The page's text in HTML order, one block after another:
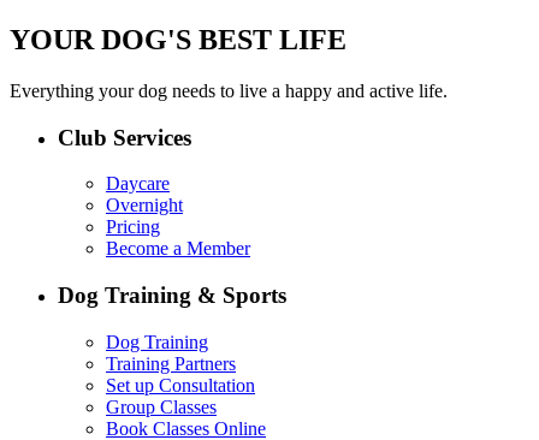
YOUR DOG'S BEST LIFE
Everything your dog needs to live a happy and active life.
Club Services
Daycare
Overnight
Pricing
Become a Member
Dog Training & Sports
Dog Training
Training Partners
Set up Consultation
Group Classes
Book Classes Online